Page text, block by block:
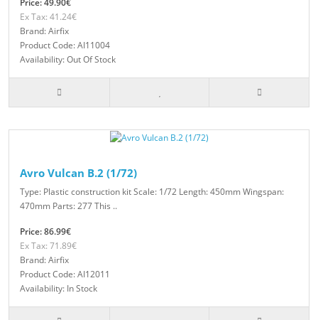
Price: 49.90€
Ex Tax: 41.24€
Brand: Airfix
Product Code: AI11004
Availability: Out Of Stock
Avro Vulcan B.2 (1/72)
Type: Plastic construction kit Scale: 1/72 Length: 450mm Wingspan:
470mm Parts: 277 This ..
Price: 86.99€
Ex Tax: 71.89€
Brand: Airfix
Product Code: AI12011
Availability: In Stock